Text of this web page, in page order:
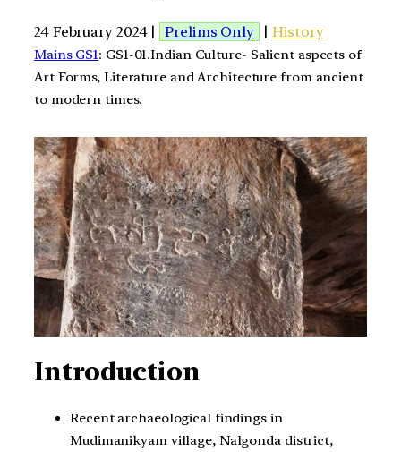
24 February 2024 | Prelims Only | History
Mains GS1: GS1-01.Indian Culture- Salient aspects of
Art Forms, Literature and Architecture from ancient
to modern times.
Introduction
Recent archaeological findings in
Mudimanikyam village, Nalgonda district,